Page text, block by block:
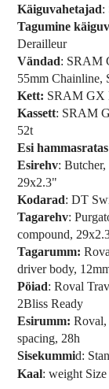
Käiguvahetajad:
Tagumine
Derailleur
Vändad: SRAM
55mm Chainline,
Kett: SRAM GX
Kassett: SRAM
52t
Esi hammasratas
Esirehv:
29x2.3"
Kodarad: DT
Tagarehv:
compound,
Tagarumm:
driver body,
Pöiad: Roval
2Bliss Ready
Esirumm: Roval,
spacing, 28h
Sisekummid:
Kaal: weight